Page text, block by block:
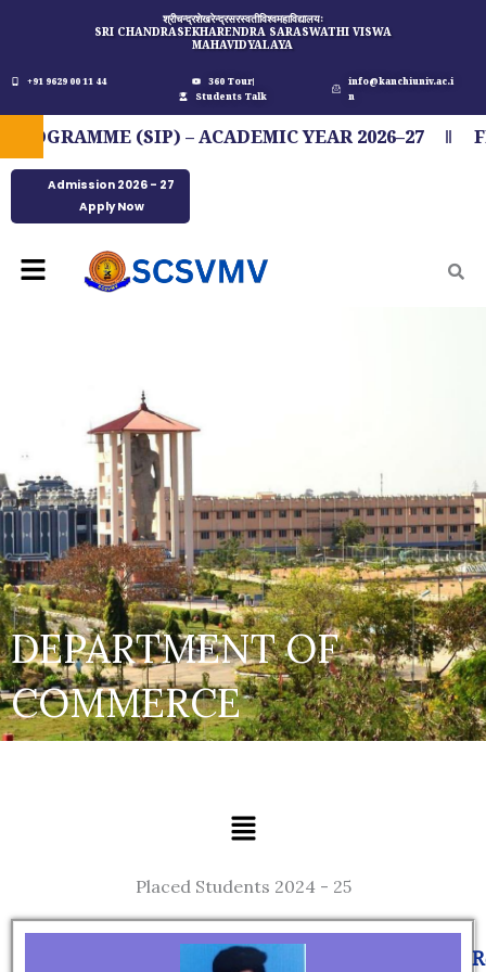
content
श्रीचन्द्रशेखरेन्द्रसरस्वतीविश्वमहाविद्यालयः
SRI CHANDRASEKHARENDRA SARASWATHI VISWA
MAHAVIDYALAYA
+91 9629 00 11 44
360 Tour
Students Talk
info@kanchiuniv.ac.i
n
(SIP) – ACADEMIC YEAR 2026–27 FIT
Admission 2026 - 27
Apply Now
Menu
DEPARTMENT OF
COMMERCE
Menu
Placed Students 2024 - 25
PagePagePagePagePagePagePage